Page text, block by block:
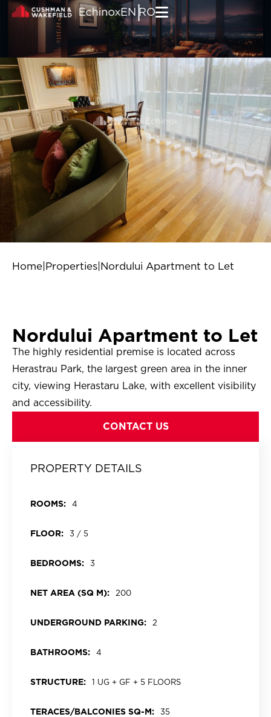
Skip to content
EN|RO
Home Properties Nordului Apartment to Let
Nordului Apartment to Let
The highly residential premise is located across
Herastrau Park, the largest green area in the inner
city, viewing Herastaru Lake, with excellent visibility
and accessibility.
CONTACT US
PROPERTY DETAILS
ROOMS: 4
FLOOR: 3 / 5
BEDROOMS: 3
NET AREA (SQ M): 200
UNDERGROUND PARKING: 2
BATHROOMS: 4
STRUCTURE: 1 UG + GF + 5 FLOORS
TERACES/BALCONIES SQ-M: 35